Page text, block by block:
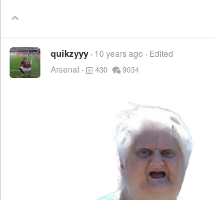
quikzyyy 10 years ago
Edited
Arsenal
430 9034